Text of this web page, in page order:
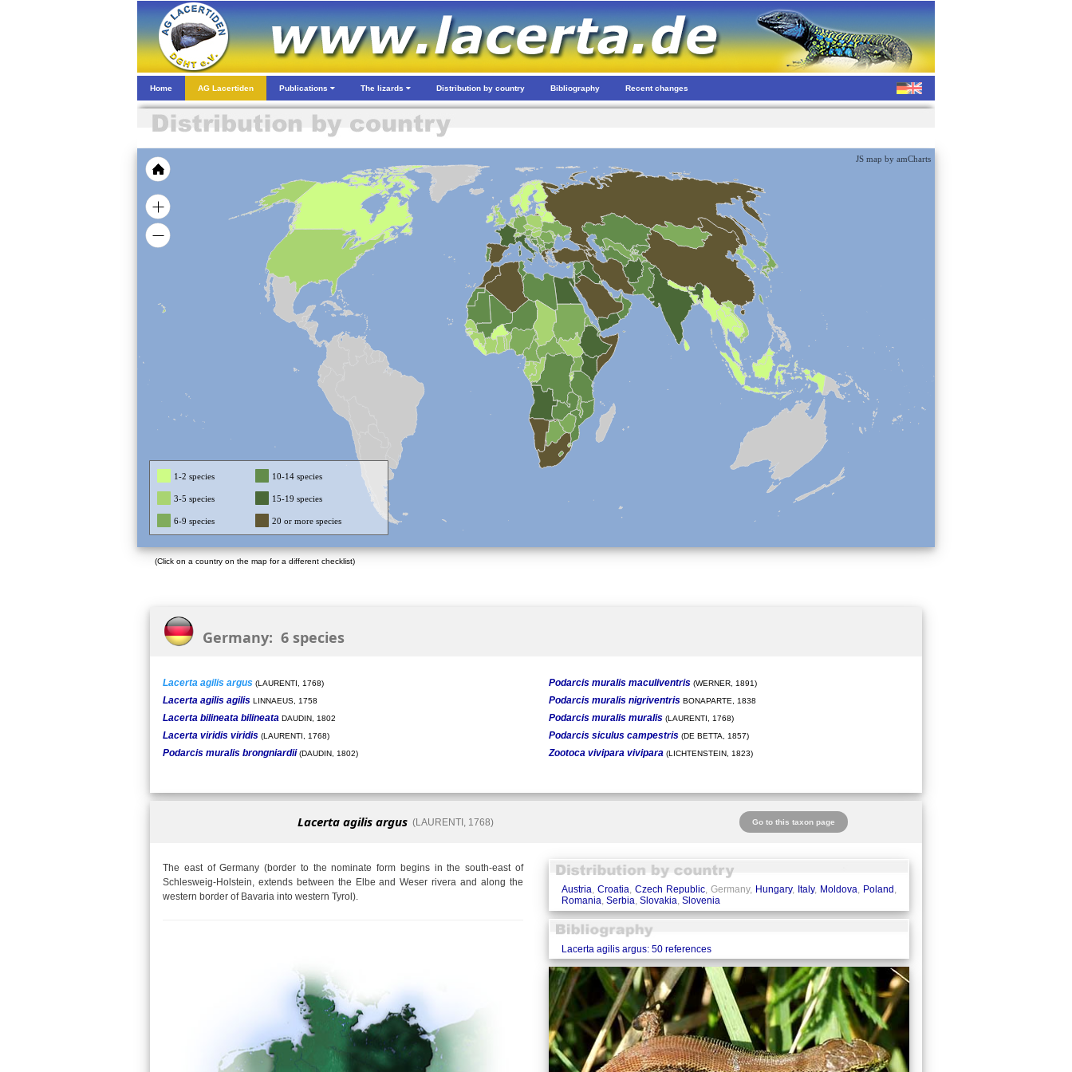
Home AG Lacertiden Publications The lizards Distribution by country Bibliography Recent changes
JS map by amCharts
1-2 species 10-14 species
3-5 species 15-19 species
6-9 species 20 or more species
(Click on a country on the map for a different checklist)
Germany: 6 species
Lacerta agilis argus (LAURENTI, 1768)
Lacerta agilis agilis LINNAEUS, 1758
Lacerta bilineata bilineata DAUDIN, 1802
Lacerta viridis viridis (LAURENTI, 1768)
Podarcis muralis brongniardii (DAUDIN, 1802)
Podarcis muralis maculiventris(WERNER, 1891)
Podarcis muralis nigriventrisBONAPARTE, 1838
Podarcis muralis muralis(LAURENTI, 1768)
Podarcis siculus campestris(DE BETTA, 1857)
Zootoca vivipara vivipara (LICHTENSTEIN, 1823)
Lacerta agilis argus(LAURENTI, 1768) Go to this taxon page
The east of Germany (border to the nominate form begins in the south-east of
Schlesweig-Holstein, extends between the Elbe and Weser rivera and along the
western border of Bavaria into western Tyrol).
Austria, Croatia, Czech Republic, Germany, Hungary, Italy, Moldova, Poland ,
Romania, Serbia, Slovakia, Slovenia
Lacerta agilis argus: 50 references